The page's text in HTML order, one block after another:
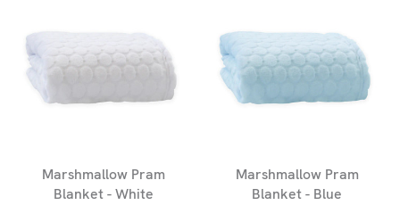
Marshmallow Pram
Blanket - White
Marshmallow Pram
Blanket - Blue